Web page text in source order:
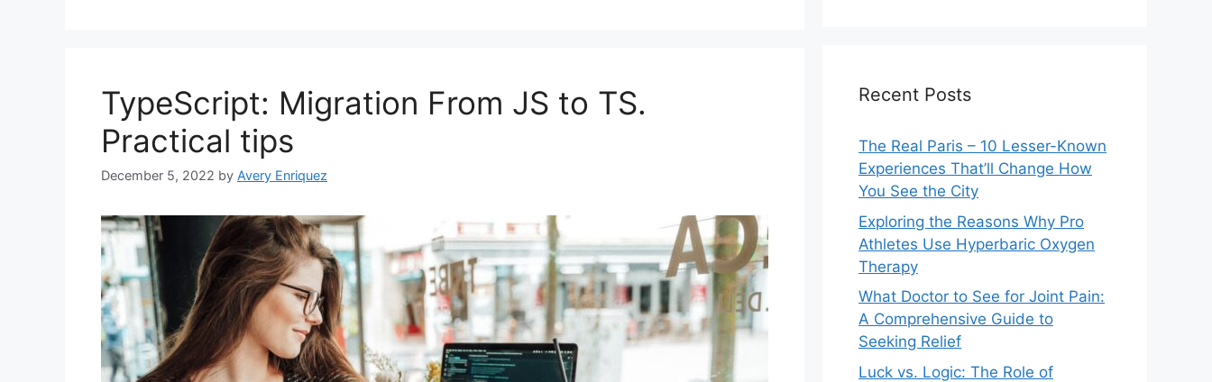
TypeScript: Migration From JS to TS.
Practical tips
December 5, 2022 by Avery Enriquez
Recent Posts
The Real Paris – 10 Lesser-Known
Experiences That’ll Change How
You See the City
Exploring the Reasons Why Pro
Athletes Use Hyperbaric Oxygen
Therapy
What Doctor to See for Joint Pain:
A Comprehensive Guide to
Seeking Relief
Luck vs. Logic: The Role of